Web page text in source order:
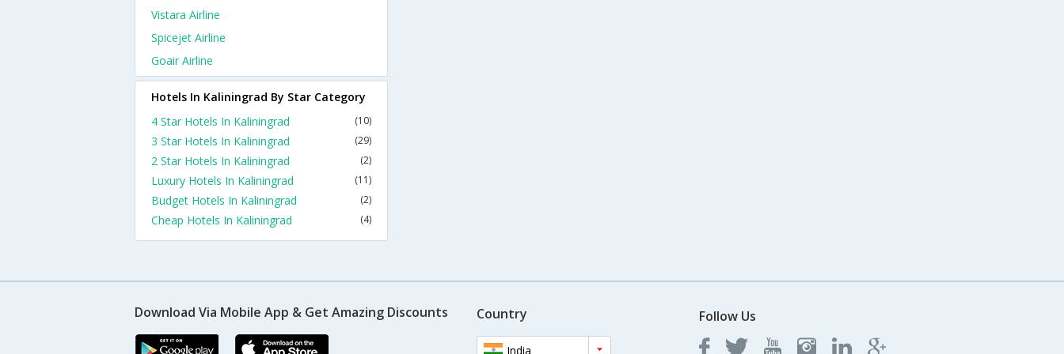
Vistara Airline
Spicejet Airline
Goair Airline
Hotels In Kaliningrad By Star Category
4 Star Hotels In Kaliningrad
(10)
3 Star Hotels In Kaliningrad (29)
2 Star Hotels In Kaliningrad (2)
Luxury Hotels In Kaliningrad (11)
Budget Hotels In Kaliningrad (2)
Cheap Hotels In Kaliningrad (4)
Download Via Mobile App & Get Amazing Discounts Country
India
Follow Us